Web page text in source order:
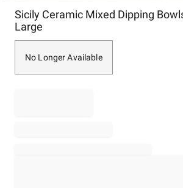
Sicily Ceramic Mixed Dipping
Large
No Longer Available